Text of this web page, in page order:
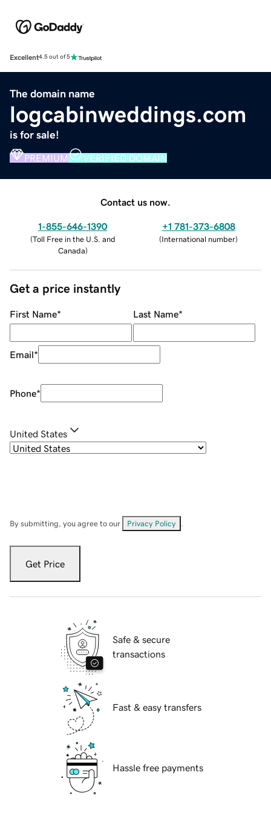
Excellent4.5 out of 5
The domain name
logcabinweddings.com
is for sale!
PREMIUM VERIFIED DOMAIN
Contact us now.
1-855-646-1390
(Toll Free in the U.S. and
Canada)
+1 781-373-6808
(International number)
Get a price instantly
First Name* Last Name*
Email*
Phone*
United States
By submitting, you agree to our Privacy Policy
Get Price
Safe & secure
transactions
Fast & easy transfers
Hassle free payments